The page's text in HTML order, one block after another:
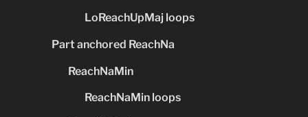
LoReachUpMaj loops
Part anchored ReachNa
ReachNaMin
ReachNaMin loops